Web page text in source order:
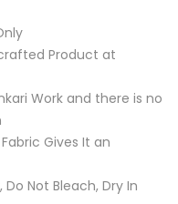
Product at
Work and there is no
Gives It an
Not Bleach, Dry In